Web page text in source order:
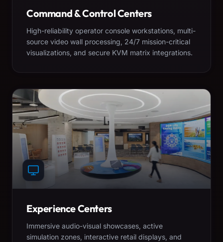
Command & Control Centers
High-reliability operator console workstations, multi-
source video wall processing, 24/7 mission-critical
visualizations, and secure KVM matrix integrations.
Experience Centers
Immersive audio-visual showcases, active
simulation zones, interactive retail displays, and